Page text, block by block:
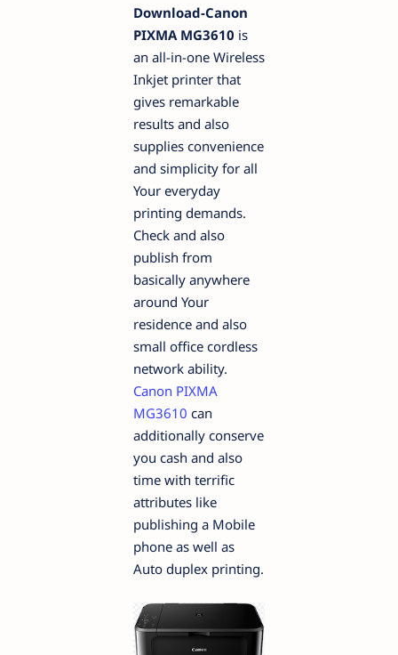
Download-Canon
PIXMA MG3610 is
an all-in-one Wireless
Inkjet printer that
gives remarkable
results and also
supplies convenience
and simplicity for all
Your everyday
printing demands.
Check and also
publish from
basically anywhere
around Your
residence and also
small office cordless
network ability.
Canon PIXMA
MG3610 can
additionally conserve
you cash and also
time with terrific
attributes like
publishing a Mobile
phone as well as
Auto duplex printing.